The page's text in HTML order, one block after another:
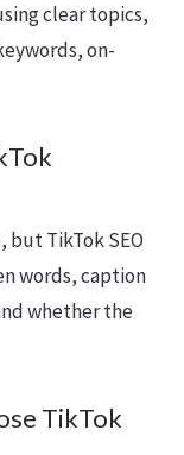
clear topics,
on-
but TikTok SEO
words, caption
whether the
TikTok